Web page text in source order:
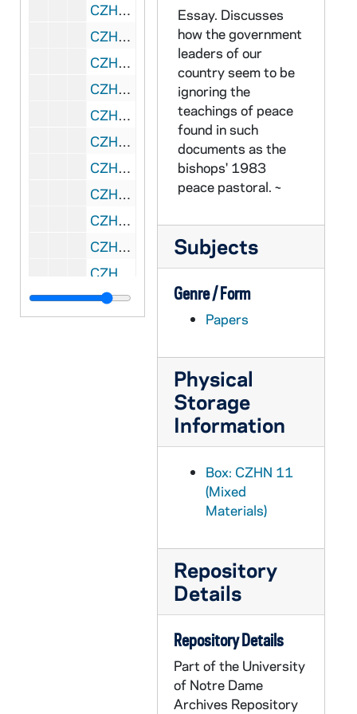
CZHN 10/13507: Gordon Zahn - "The Limits of Obedience"
CZHN 11/14199: Gordon Zahn - "The Sentimentality Factor"
CZHN 11/13971: Gordon Zahn - "Thomas Merton On Nonviolence," Preface
CZHN 11/14344: Gordon Zahn - "Where to From Here?"
CZHN 10/13858: Gordon Zahn - A Saint for Our Time?
CZHN 11/14391: Gordon Zahn - Chapter 7: the Challenge
CZHN 11/14392: Gordon Zahn - Chapter 8: the Prison Statement
CZHN 10/13451: Gordon Zahn - Essay titled, "The Peace Pastoral: A Still Unanswered Challenge?"
CZHN 9/12843: Gordon Zahn - Incomplete and untitled essay
CZHN 11/14415: Gordon Zahn - Introduction
CZHN 10/13644: Gordon Zahn - Preface for the new edition of his book
CZHN 11/14195: Gordon Zahn - Proposed Draft of Court Martial Deposition
Essay. Discusses
how the government
leaders of our
country seem to be
ignoring the
teachings of peace
found in such
documents as the
bishops' 1983
peace pastoral. ~
Subjects
Genre / Form
Papers
Physical
Storage
Information
Box: CZHN 11
(Mixed
Materials)
Repository
Details
Repository Details
Part of the University
of Notre Dame
Archives Repository